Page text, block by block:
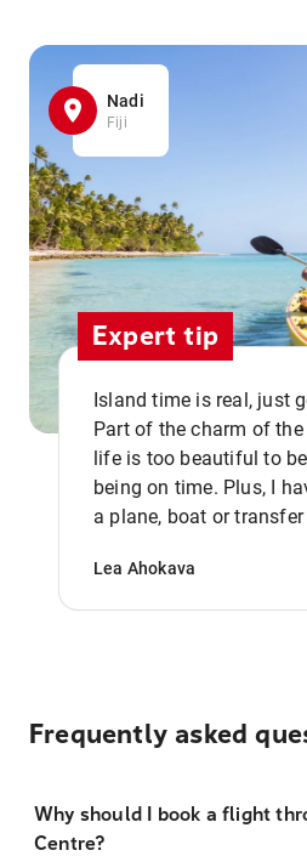
Nadi
Fiji
Expert tip
Island time is real, just
Part of the charm of
life is too beautiful to
being on time. Plus, I
a plane, boat or
Lea Ahokava
Frequently asked
Why should I book a flight
Centre?